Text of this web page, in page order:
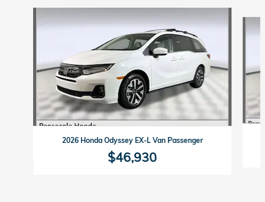
2026 Honda Odyssey EX-L Van Passenger
$46,930